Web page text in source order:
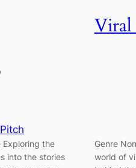
Exploring the
into the stories
Viral
Genre
world of